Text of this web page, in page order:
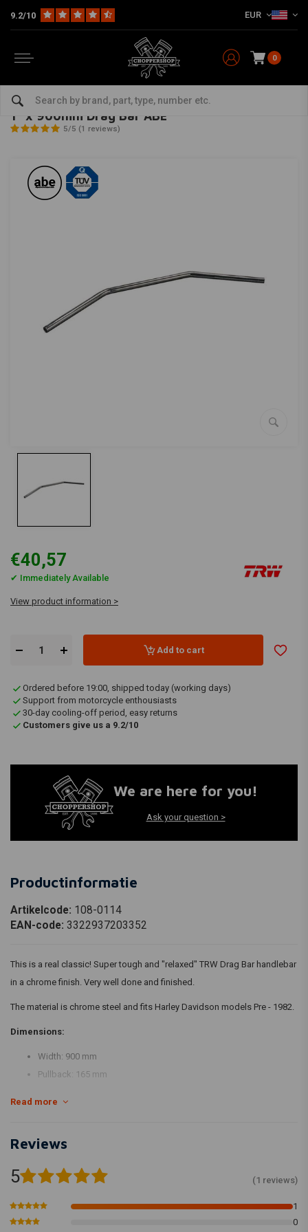
9.2/10 EUR
0
Bars & Equipment
TRW -bekijk alles van TRW
1" x 900mm Drag Bar ABE
5/5 (1 reviews)
€40,57
✔ Immediately Available
View product information >
Add to cart
Ordered before 19:00, shipped today (working days)
Support from motorcycle enthousiasts
30-day cooling-off period, easy returns
Customers give us a 9.2/10
We are here for you!
Ask your question >
Productinformatie
Artikelcode: 108-0114
EAN-code: 3322937203352
This is a real classic! Super tough and "relaxed" TRW Drag Bar handlebar
in a chrome finish. Very well done and finished.
The material is chrome steel and fits Harley Davidson models Pre - 1982.
Dimensions:
Width: 900 mm
Pullback: 165 mm
Non-dimpled handlebar.
Read more
Reviews
5 (1 reviews)
1
0